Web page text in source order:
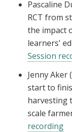
Pascaline
RCT from
the impact
learners'
Session
Jenny Aker
start to
harvesting
scale
recording